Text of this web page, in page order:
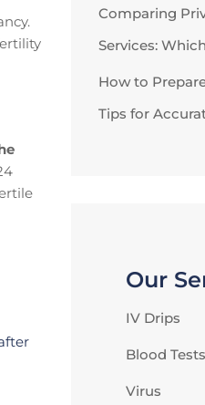
Comparing
Services:
How to
Tips for
Our
IV Drips
Blood Tests
Virus